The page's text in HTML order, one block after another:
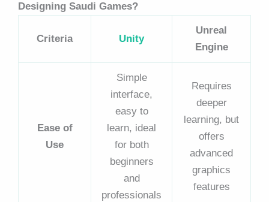
Designing Saudi Games?
Criteria Unity
Unreal
Engine
Ease of
Use
Simple
interface,
easy to
learn, ideal
for both
beginners
and
professionals
Requires
deeper
learning, but
offers
advanced
graphics
features